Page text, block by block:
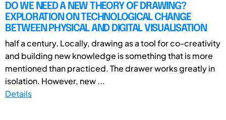
DO WE NEED A NEW THEORY OF DRAWING?
EXPLORATION ON TECHNOLOGICAL CHANGE
BETWEEN PHYSICAL AND DIGITAL VISUALISATION
half a century. Locally, drawing as a tool for co-creativity
and building new knowledge is something that is more
mentioned than practiced. The drawer works greatly in
isolation. However, new ...
Details